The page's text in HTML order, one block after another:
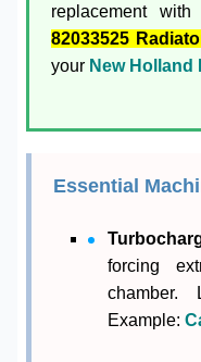
replacement
82033525
your New Holland
Essential
forcing
chamber.
Example: